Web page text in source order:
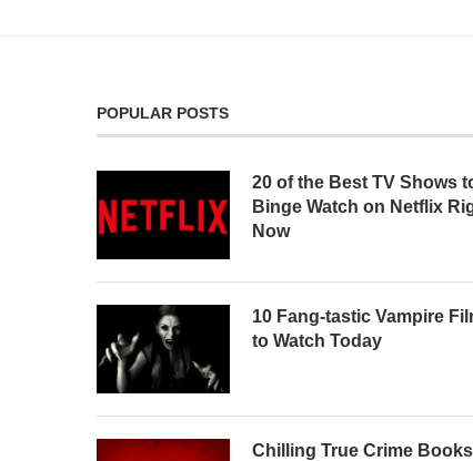
POPULAR POSTS
20 of the Best TV Shows
Binge Watch on Netflix
Now
10 Fang-tastic Vampire
to Watch Today
Chilling True Crime Books